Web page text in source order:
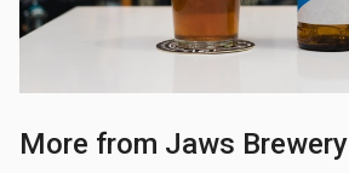
More from Jaws Brewery